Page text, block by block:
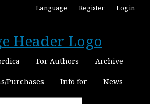
For Authors Archive
Purchases Info for News
Language Register Login